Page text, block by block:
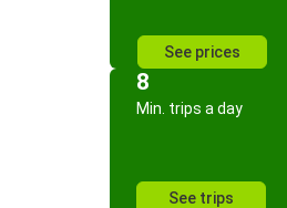
See prices
8
Min. trips a day
See trips